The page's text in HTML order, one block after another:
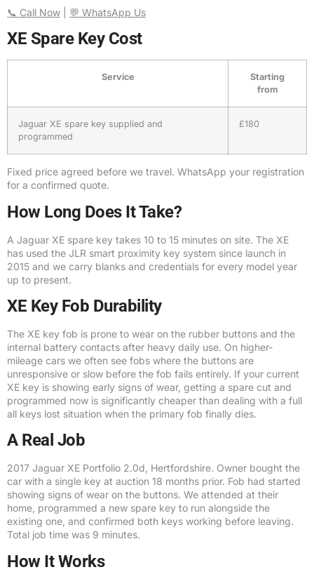
📞 Call Now
💬 WhatsApp Us
XE Spare Key Cost
Service
Starting
from
Jaguar XE spare key supplied and
programmed
£180
Fixed price agreed before we travel. WhatsApp your registration
for a confirmed quote.
How Long Does It Take?
A Jaguar XE spare key takes 10 to 15 minutes on site. The XE
has used the JLR smart proximity key system since launch in
2015 and we carry blanks and credentials for every model year
up to present.
XE Key Fob Durability
The XE key fob is prone to wear on the rubber buttons and the
internal battery contacts after heavy daily use. On higher-
mileage cars we often see fobs where the buttons are
unresponsive or slow before the fob fails entirely. If your current
XE key is showing early signs of wear, getting a spare cut and
programmed now is significantly cheaper than dealing with a full
all keys lost situation when the primary fob finally dies.
A Real Job
2017 Jaguar XE Portfolio 2.0d, Hertfordshire. Owner bought the
car with a single key at auction 18 months prior. Fob had started
showing signs of wear on the buttons. We attended at their
home, programmed a new spare key to run alongside the
existing one, and confirmed both keys working before leaving.
Total job time was 9 minutes.
How It Works